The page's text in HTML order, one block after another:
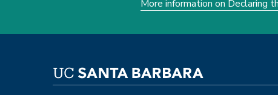
More information on Declaring